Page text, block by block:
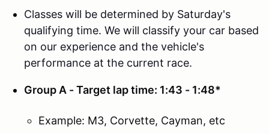
Classes will be determined by Saturday's
qualifying time. We will classify your car based
on our experience and the vehicle's
performance at the current race.
Group A - Target lap time: 1:43 - 1:48*
Example: M3, Corvette, Cayman, etc